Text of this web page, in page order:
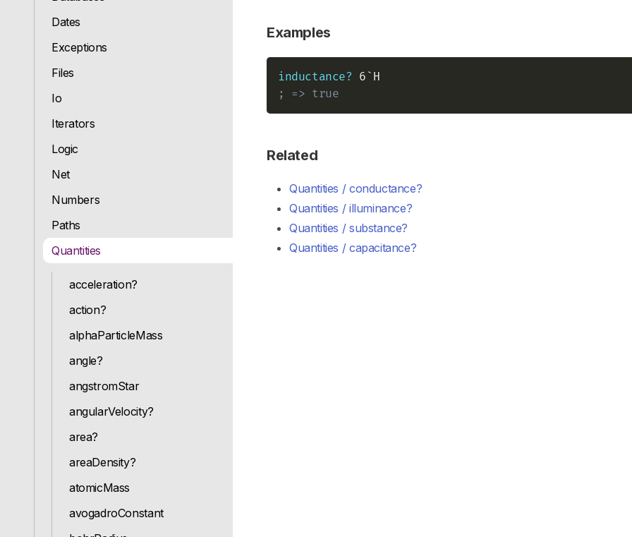
Dates
Exceptions
Files
Io
Iterators
Logic
Net
Numbers
Paths
Quantities
acceleration?
action?
alphaParticleMass
angle?
angstromStar
angularVelocity?
area?
areaDensity?
atomicMass
avogadroConstant
Examples
inductance?
; => true
Related
Quantities / conductance?
Quantities / illuminance?
Quantities / substance?
Quantities / capacitance?